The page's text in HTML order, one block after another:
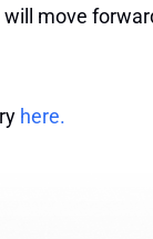
will move
here.